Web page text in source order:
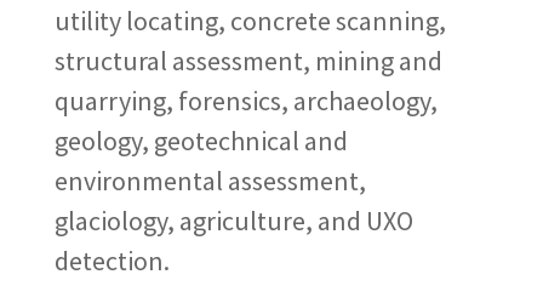
utility locating, concrete scanning,
structural assessment, mining and
quarrying, forensics, archaeology,
geology, geotechnical and
environmental assessment,
glaciology, agriculture, and UXO
detection.